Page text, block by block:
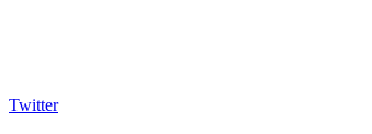
Twitter